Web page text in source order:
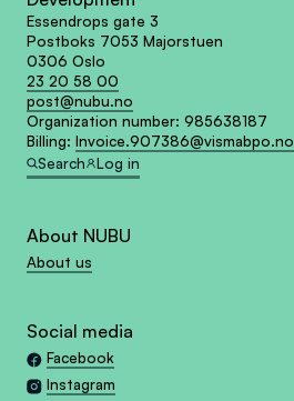
Essendrops gate 3
Postboks 7053 Majorstuen
0306 Oslo
23 20 58 00
post@nubu.no
Organization number: 985638187
Billing: Invoice.907386@vismabpo.no
Search
Log in
About NUBU
About us
Social media
Facebook
Instagram